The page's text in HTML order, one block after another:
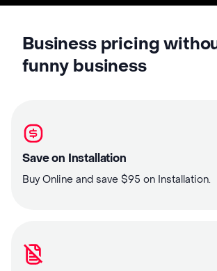
Business pricing
funny business
Save on Installation
Buy Online and save $95 on Installation.